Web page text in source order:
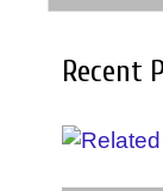
Recent